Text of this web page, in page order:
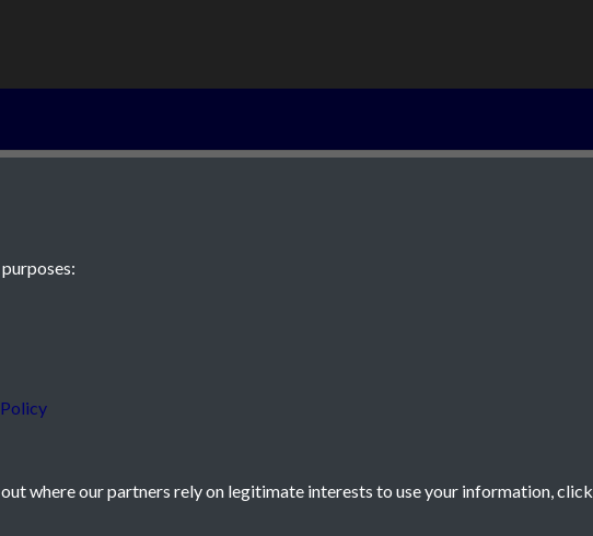
where our partners rely on legitimate interests to use your information, click